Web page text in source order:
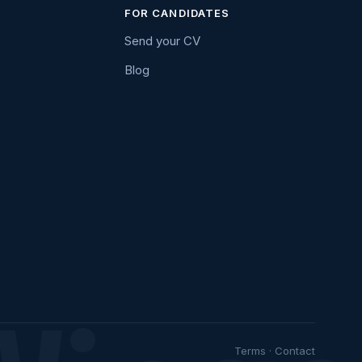
FOR CANDIDATES
Send your CV
Blog
Terms · Contact